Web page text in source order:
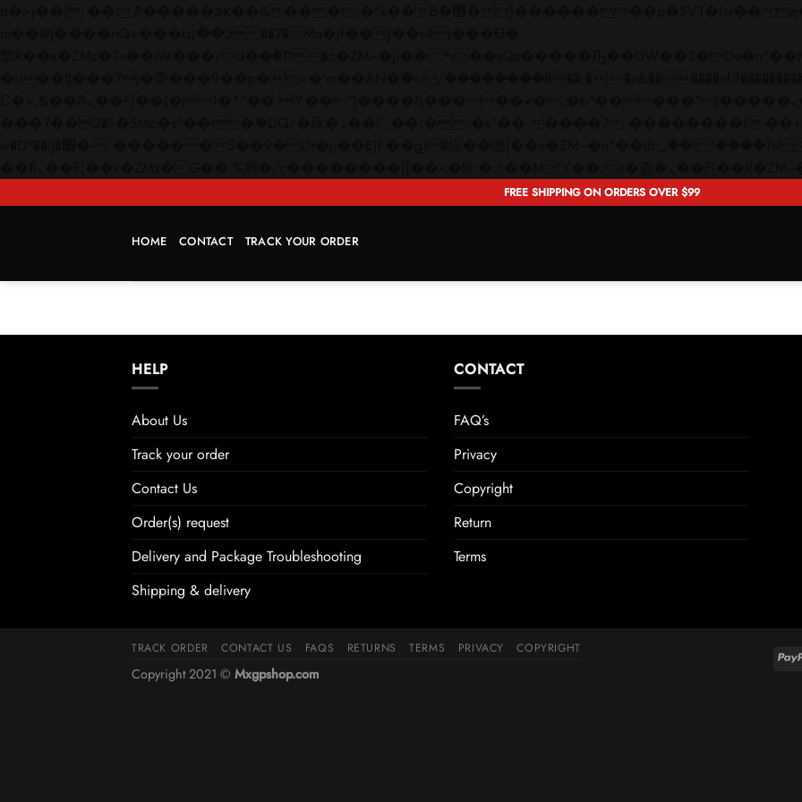
FREE SHIPPING ON ORDERS OVER $99
HOME CONTACT TRACK YOUR ORDER
HELP
About Us
Track your order
Contact Us
Order(s) request
Delivery and Package Troubleshooting
Shipping & delivery
CONTACT
FAQ’s
Privacy
Copyright
Return
Terms
TRACK ORDER CONTACT US FAQS RETURNS TERMS PRIVACY COPYRIGHT
Copyright 2021 © Mxgpshop.com